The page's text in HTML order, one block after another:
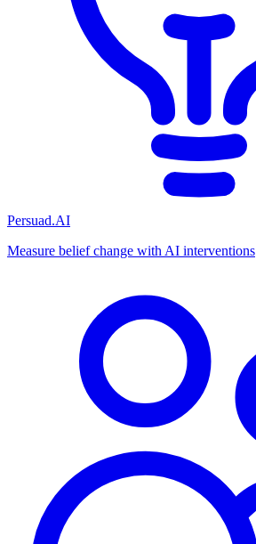
Persuad.AI
Measure belief change with AI interventions